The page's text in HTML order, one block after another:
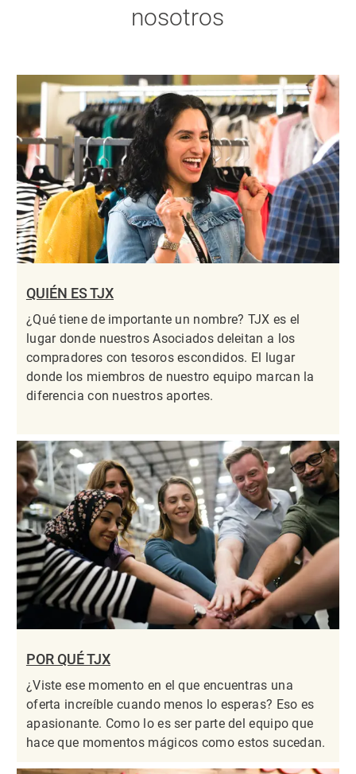
nosotros
QUIÉN ES TJX
¿Qué tiene de importante un nombre? TJX es el
lugar donde nuestros Asociados deleitan a los
compradores con tesoros escondidos. El lugar
donde los miembros de nuestro equipo marcan la
diferencia con nuestros aportes.
POR QUÉ TJX
¿Viste ese momento en el que encuentras una
oferta increíble cuando menos lo esperas? Eso es
apasionante. Como lo es ser parte del equipo que
hace que momentos mágicos como estos sucedan.